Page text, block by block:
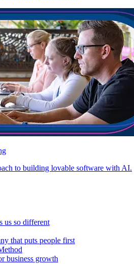
to building lovable software with AI.
us so different
that puts people first
business growth